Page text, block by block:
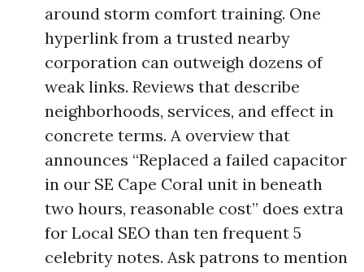
around storm comfort training. One
hyperlink from a trusted nearby
corporation can outweigh dozens of
weak links. Reviews that describe
neighborhoods, services, and effect in
concrete terms. A overview that
announces “Replaced a failed capacitor
in our SE Cape Coral unit in beneath
two hours, reasonable cost” does extra
for Local SEO than ten frequent 5
celebrity notes. Ask patrons to mention